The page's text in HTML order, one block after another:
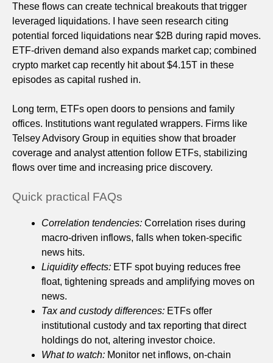
These flows can create technical breakouts that trigger
leveraged liquidations. I have seen research citing
potential forced liquidations near $2B during rapid moves.
ETF-driven demand also expands market cap; combined
crypto market cap recently hit about $4.15T in these
episodes as capital rushed in.
Long term, ETFs open doors to pensions and family
offices. Institutions want regulated wrappers. Firms like
Telsey Advisory Group in equities show that broader
coverage and analyst attention follow ETFs, stabilizing
flows over time and increasing price discovery.
Quick practical FAQs
Correlation tendencies: Correlation rises during
macro-driven inflows, falls when token-specific
news hits.
Liquidity effects: ETF spot buying reduces free
float, tightening spreads and amplifying moves on
news.
Tax and custody differences: ETFs offer
institutional custody and tax reporting that direct
holdings do not, altering investor choice.
What to watch: Monitor net inflows, on-chain